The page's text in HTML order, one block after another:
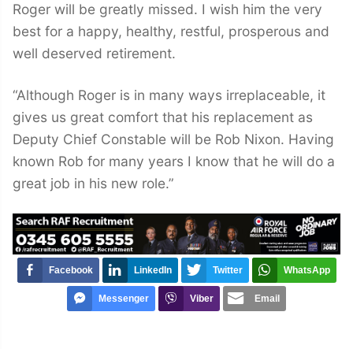
Roger will be greatly missed. I wish him the very
best for a happy, healthy, restful, prosperous and
well deserved retirement.
“Although Roger is in many ways irreplaceable, it
gives us great comfort that his replacement as
Deputy Chief Constable will be Rob Nixon. Having
known Rob for many years I know that he will do a
great job in his new role.”
Facebook LinkedIn Twitter WhatsApp
Messenger Viber Email